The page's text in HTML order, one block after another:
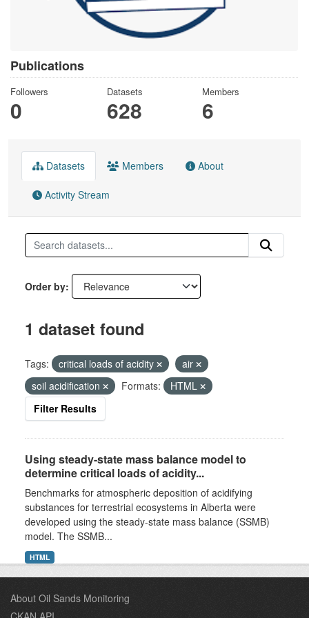
Publications
Followers
0
Datasets
628
Members
6
Datasets Members About
Activity Stream
Order by
1 dataset found
Tags: critical loads of acidity
air
soil acidification
Formats:
HTML
Filter Results
Using steady-state mass balance model to
determine critical loads of acidity...
Benchmarks for atmospheric deposition of acidifying
substances for terrestrial ecosystems in Alberta were
developed using the steady-state mass balance (SSMB)
model. The SSMB...
HTML
About Oil Sands Monitoring